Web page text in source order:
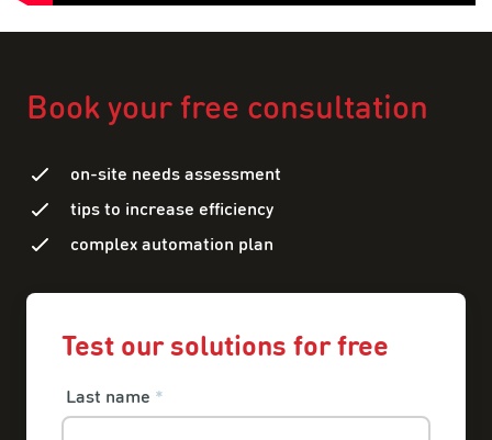
Book your free consultation
on-site needs assessment
tips to increase efficiency
complex automation plan
Test our solutions for free
Last name *